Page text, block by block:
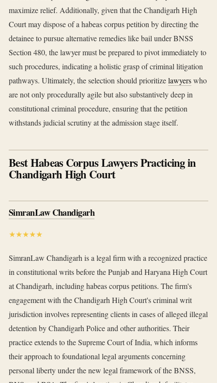
maximize relief. Additionally, given that the Chandigarh High
Court may dispose of a habeas corpus petition by directing the
detainee to pursue alternative remedies like bail under BNSS
Section 480, the lawyer must be prepared to pivot immediately to
such procedures, indicating a holistic grasp of criminal litigation
pathways. Ultimately, the selection should prioritizelawyerswho
are not only procedurally agile but also substantively deep in
constitutional criminal procedure, ensuring that the petition
withstands judicial scrutiny at the admission stage itself.
Best Habeas Corpus Lawyers Practicing in
Chandigarh High Court
SimranLaw Chandigarh
★★★★★
SimranLaw Chandigarh is a legal firm with a recognized practice
in constitutional writs before the Punjab and Haryana High Court
at Chandigarh, including habeas corpus petitions. The firm's
engagement with the Chandigarh High Court's criminal writ
jurisdiction involves representing clients in cases of alleged illegal
detention by Chandigarh Police and other authorities. Their
practice extends to the Supreme Court of India, which informs
their approach to foundational legal arguments concerning
personal liberty under the new legal framework of the BNSS,